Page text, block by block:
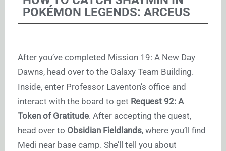
POKÉMON LEGENDS: ARCEUS
After you’ve completed Mission 19: A New Day
Dawns, head over to the Galaxy Team Building.
Inside, enter Professor Laventon’s office and
interact with the board to get Request 92: A
Token of Gratitude. After accepting the quest,
head over to Obsidian Fieldlands, where you’ll find
Medi near base camp. She’ll tell you about